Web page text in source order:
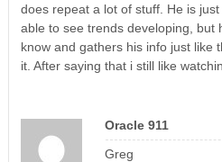
does repeat a lot of stuff. He is
able to see trends developing, but
know and gathers his info just like
it. After saying that i still like
Oracle 911
Greg